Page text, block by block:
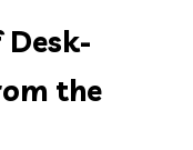
Desk-
the